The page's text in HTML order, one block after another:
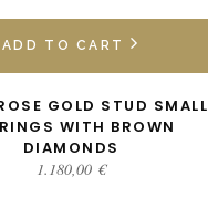
ADD TO CART
GOLD STUD SMALL
WITH BROWN
DIAMONDS
1.180,00 €